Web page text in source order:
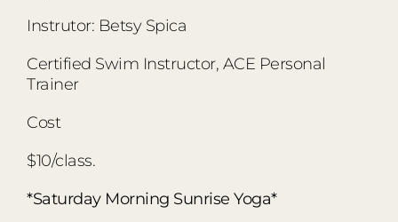
Instrutor: Betsy Spica
Certified Swim Instructor, ACE Personal
Trainer
Cost
$10/class.
*Saturday Morning Sunrise Yoga*